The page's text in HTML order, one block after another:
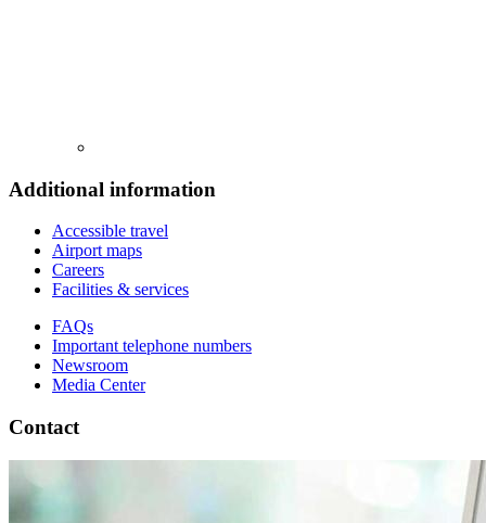
Additional information
Accessible travel
Airport maps
Careers
Facilities & services
FAQs
Important telephone numbers
Newsroom
Media Center
Contact